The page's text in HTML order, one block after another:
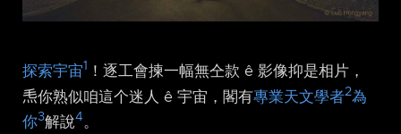
探索宇宙1
！逐工會揀一幅無仝款 ê 影像抑是相片，
𤆬你熟似咱這个迷人 ê 宇宙，閣有專業天文學者2為
你3解說4 。